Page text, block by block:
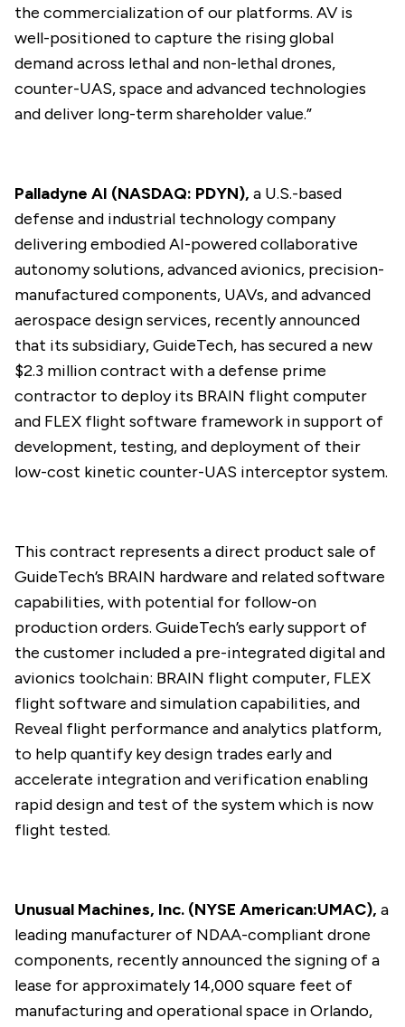
the commercialization of our platforms. AV is
well-positioned to capture the rising global
demand across lethal and non-lethal drones,
counter-UAS, space and advanced technologies
and deliver long-term shareholder value.”
Palladyne AI (NASDAQ: PDYN), a U.S.-based
defense and industrial technology company
delivering embodied AI-powered collaborative
autonomy solutions, advanced avionics, precision-
manufactured components, UAVs, and advanced
aerospace design services, recentlyannounced
that its subsidiary, GuideTech, has secured a new
$2.3 million contract with a defense prime
contractor to deploy its BRAIN flight computer
and FLEX flight software framework in support of
development, testing, and deployment of their
low-cost kinetic counter-UAS interceptor system.
This contract represents a direct product sale of
GuideTech’s BRAIN hardware and related software
capabilities, with potential for follow-on
production orders. GuideTech’s early support of
the customer included a pre-integrated digital and
avionics toolchain: BRAIN flight computer, FLEX
flight software and simulation capabilities, and
Reveal flight performance and analytics platform,
to help quantify key design trades early and
accelerate integration and verification enabling
rapid design and test of the system which is now
flight tested.
Unusual Machines, Inc. (NYSE American:UMAC), a
leading manufacturer of NDAA-compliant drone
components, recentlyannounced the signing of a
lease for approximately 14,000 square feet of
manufacturing and operational space in Orlando,